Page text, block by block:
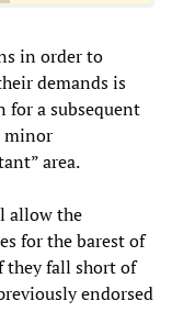
in order to
demands is
a subsequent
minor
area.
allow the
for the barest of
they fall short of
endorsed